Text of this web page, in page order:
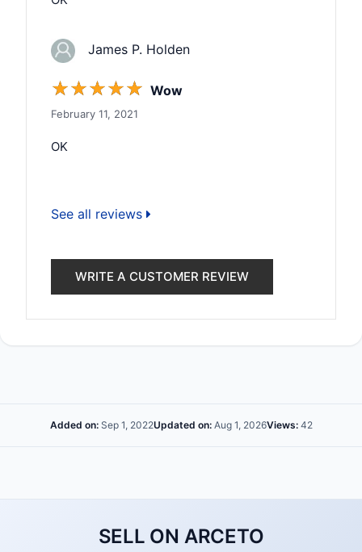
James P. Holden
☆☆☆☆☆ Wow
February 11, 2021
OK
See all reviews
WRITE A CUSTOMER REVIEW
Added on:Sep 1, 2022Updated on:Aug 1, 2026Views:42
SELL ON ARCETO